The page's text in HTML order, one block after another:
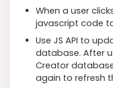
When a user
javascript code
Use JS API to
database. After
Creator
again to refresh